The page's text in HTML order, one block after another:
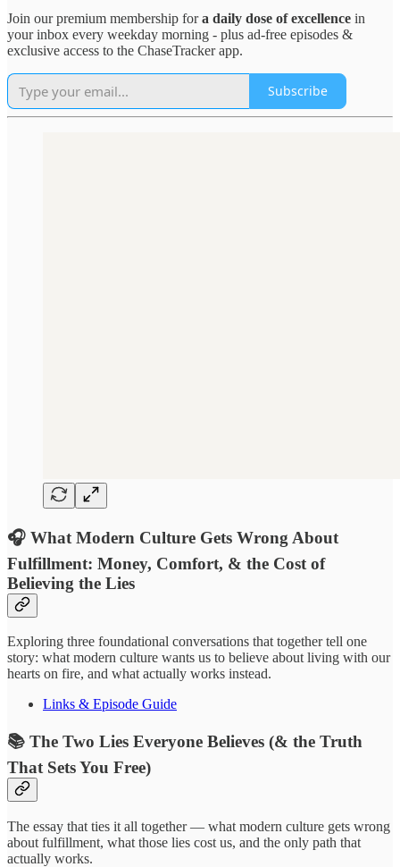
Join our premium membership fora daily dose of excellence in
your inbox every weekday morning - plus ad-free episodes &
exclusive access to the ChaseTracker app.
Subscribe
🎧 What Modern Culture Gets Wrong About
Fulfillment: Money, Comfort, & the Cost of
Believing the Lies
Exploring three foundational conversations that together tell one
story: what modern culture wants us to believe about living with our
hearts on fire, and what actually works instead.
Links & Episode Guide
📚 The Two Lies Everyone Believes (& the Truth
That Sets You Free)
The essay that ties it all together — what modern culture gets wrong
about fulfillment, what those lies cost us, and the only path that
actually works.